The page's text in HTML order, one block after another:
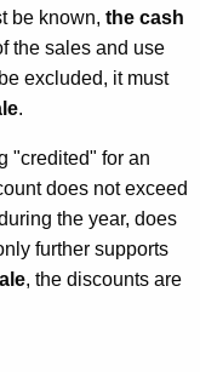
be known, the cash
the sales and use
excluded, it must
.
"credited" for an
does not exceed
the year, does
further supports
, the discounts are